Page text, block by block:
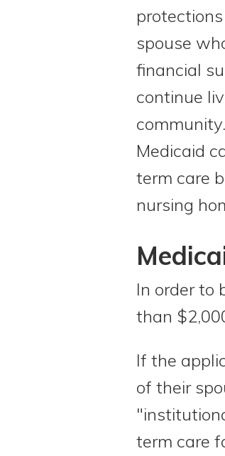
spouse
financial
continue
Medicaid
term care
nursing
In order to
than
If the
of their
term care